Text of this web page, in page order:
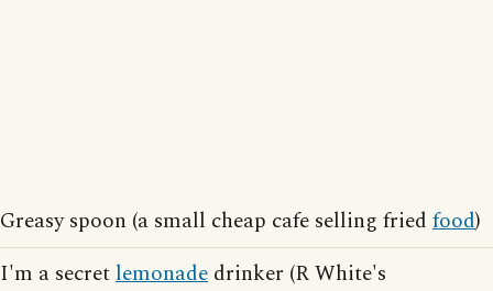
Greasy spoon (a small cheap cafe selling fried food)
I'm a secretlemonade drinker (R White's